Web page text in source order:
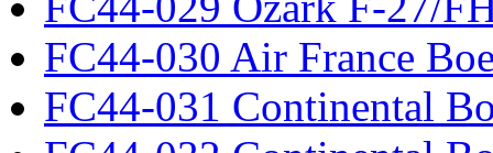
FC44-030 Air France
FC44-031 Continental